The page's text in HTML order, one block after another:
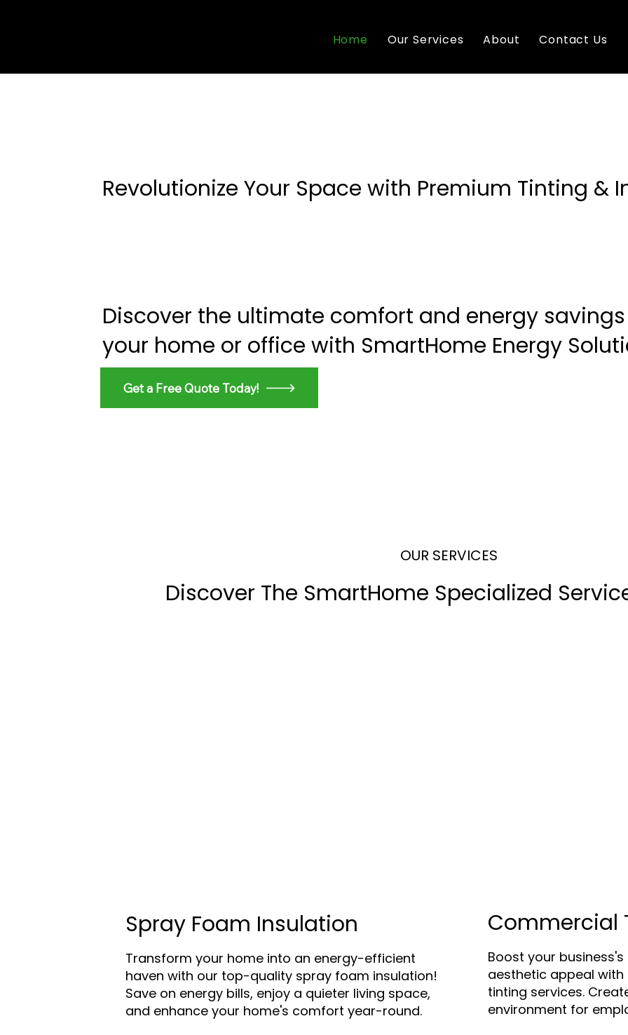
Home Our Services About Contact Us
Get a Free Quote Today!
Revolutionize Your Space with Premium Tinting &
Discover the ultimate comfort and energy
your home or office with SmartHome Energy
Commercial
Boost your
aesthetic appeal
tinting services.
environment for
Spray Foam Insulation
Transform your home into an energy-efficient
haven with our top-quality spray foam insulation!
Save on energy bills, enjoy a quieter living space,
and enhance your home's comfort year-round.
OUR SERVICES
Discover The SmartHome Specialized